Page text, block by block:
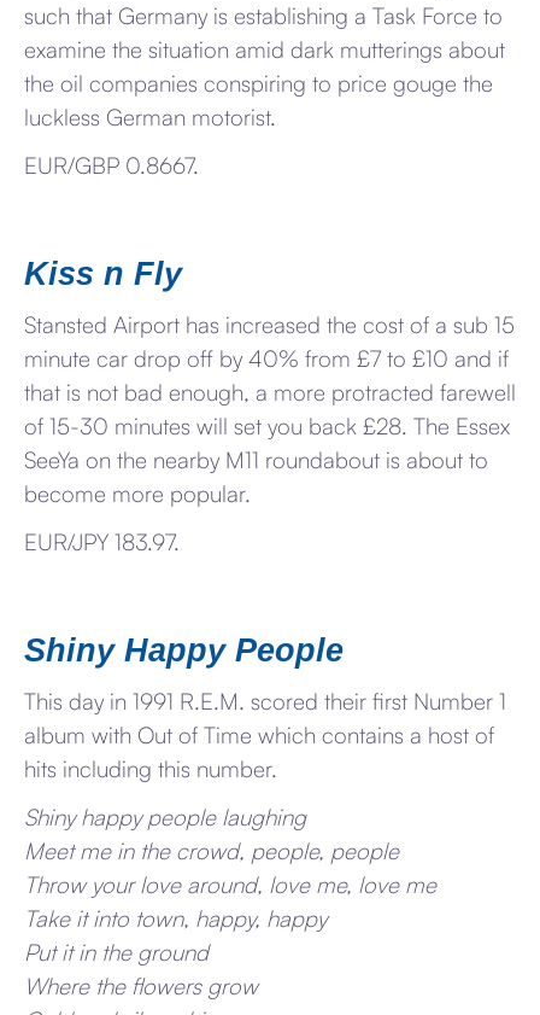
such that Germany is establishing a Task Force to
examine the situation amid dark mutterings about
the oil companies conspiring to price gouge the
luckless German motorist.
EUR/GBP 0.8667.
Kiss n Fly
Stansted Airport has increased the cost of a sub 15
minute car drop off by 40% from £7 to £10 and if
that is not bad enough, a more protracted farewell
of 15-30 minutes will set you back £28. The Essex
SeeYa on the nearby M11 roundabout is about to
become more popular.
EUR/JPY 183.97.
Shiny Happy People
This day in 1991 R.E.M. scored their first Number 1
album with Out of Time which contains a host of
hits including this number.
Shiny happy people laughing
Meet me in the crowd, people, people
Throw your love around, love me, love me
Take it into town, happy, happy
Put it in the ground
Where the flowers grow